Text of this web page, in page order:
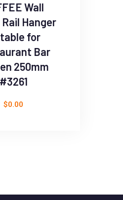
Wall
Hanger
for
Bar
250mm
#3261
$0.00